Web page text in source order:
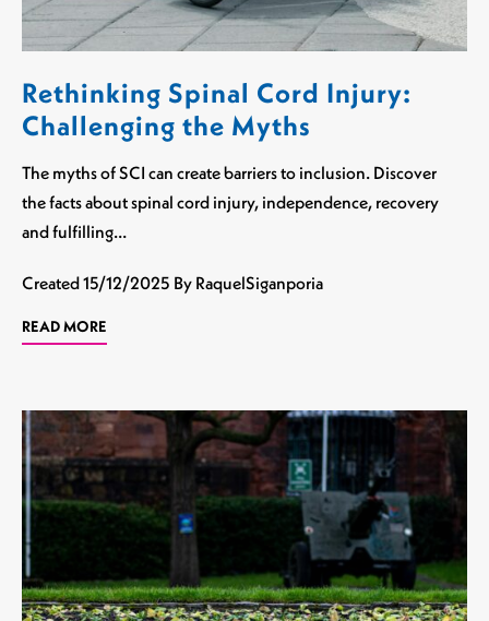
Rethinking Spinal Cord Injury:
Challenging the Myths
The myths of SCI can create barriers to inclusion. Discover
the facts about spinal cord injury, independence, recovery
and fulfilling…
Created15/12/2025 By RaquelSiganporia
READ MORE